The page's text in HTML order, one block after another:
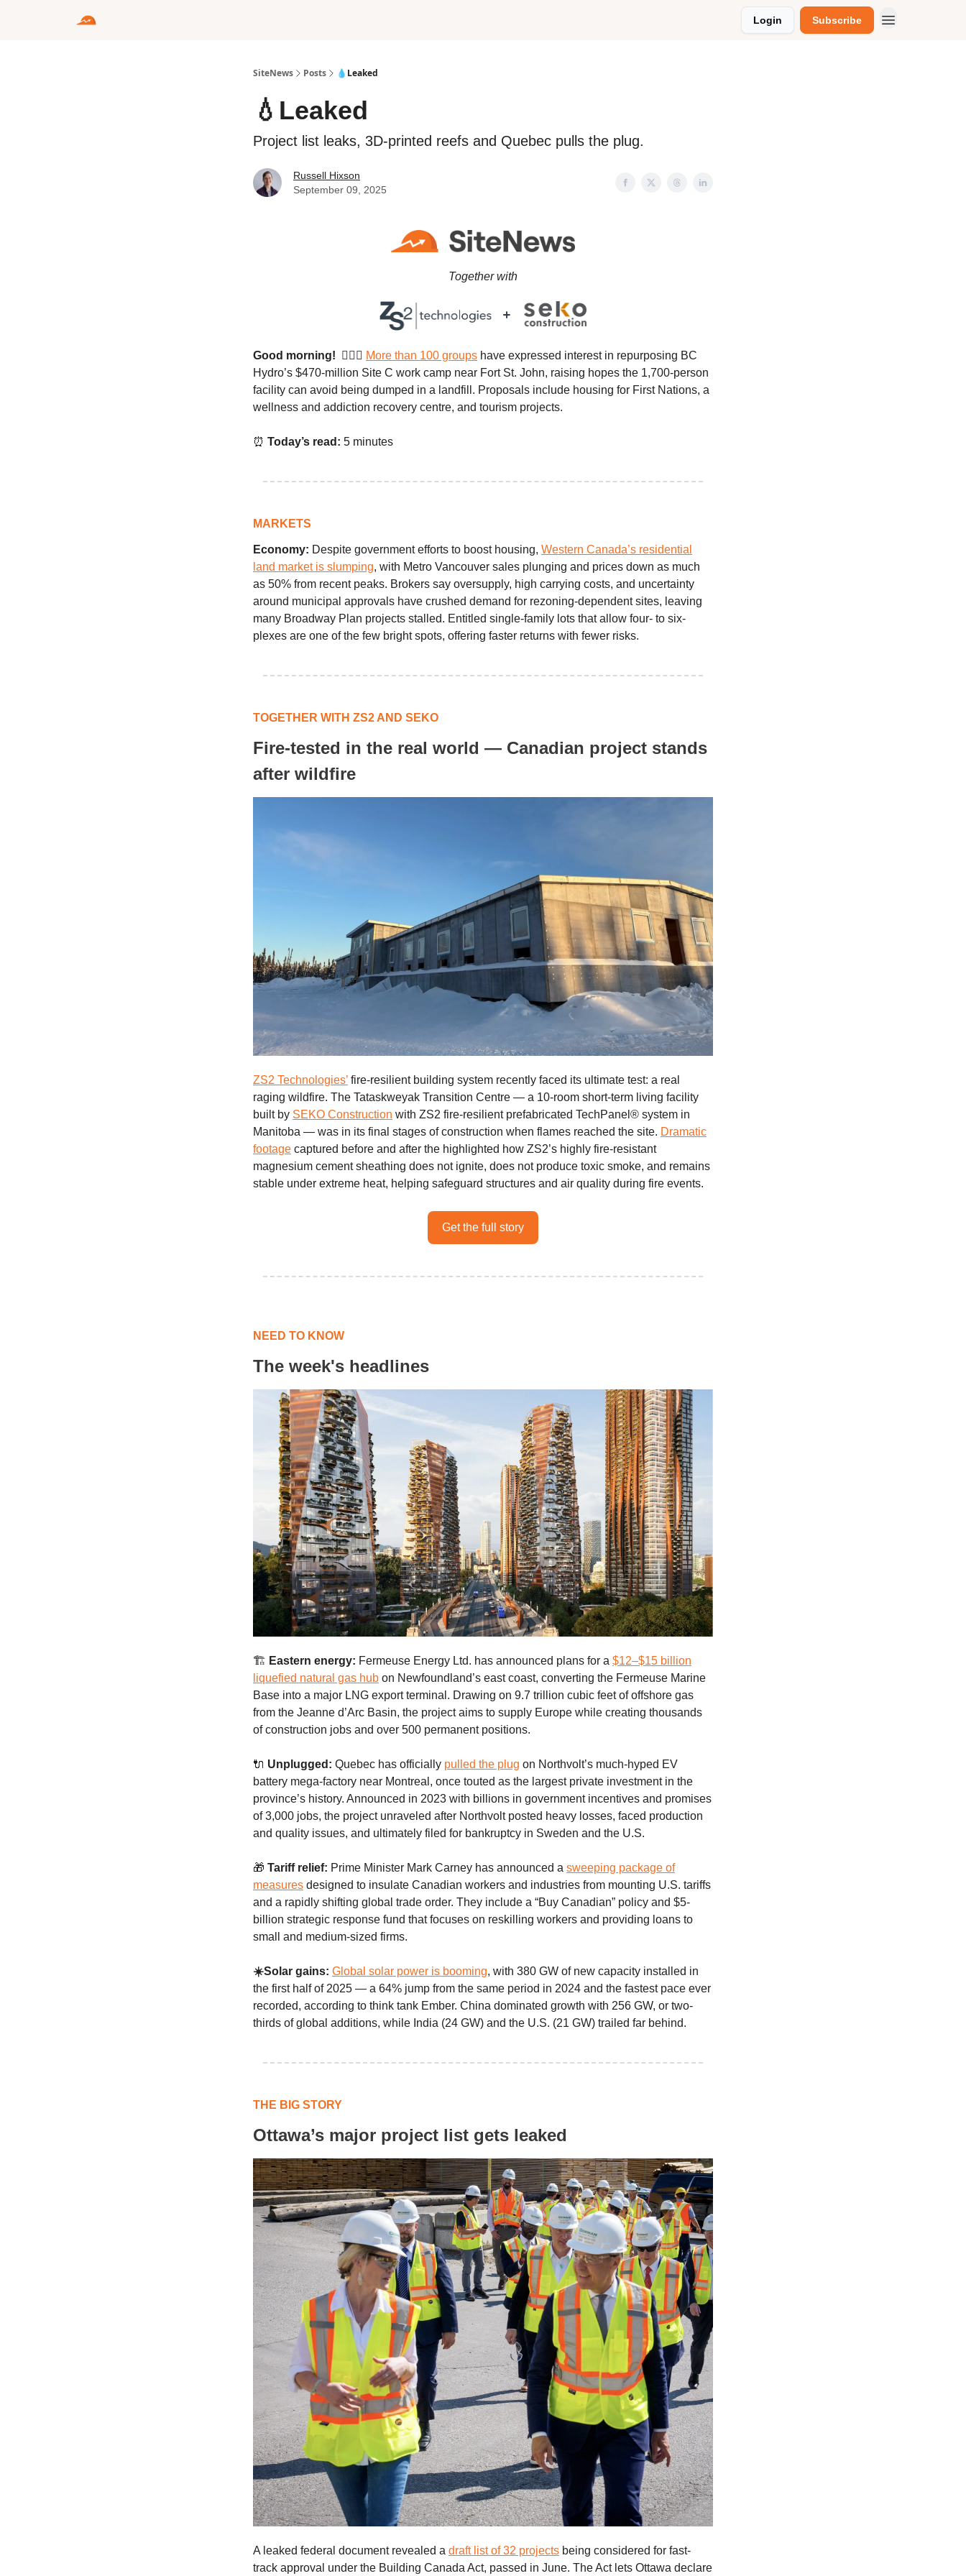
Login Subscribe
SiteNews Posts 💧Leaked
💧Leaked
Project list leaks, 3D-printed reefs and Quebec pulls the plug.
Russell Hixson
September 09, 2025
Together with
Good morning! 👷🏼‍♀️ More than 100 groups have expressed interest in repurposing BC
Hydro’s $470-million Site C work camp near Fort St. John, raising hopes the 1,700-person
facility can avoid being dumped in a landfill. Proposals include housing for First Nations, a
wellness and addiction recovery centre, and tourism projects.
⏰ Today’s read: 5 minutes
MARKETS
Economy: Despite government efforts to boost housing, Western Canada’s residential
land market is slumping, with Metro Vancouver sales plunging and prices down as much
as 50% from recent peaks. Brokers say oversupply, high carrying costs, and uncertainty
around municipal approvals have crushed demand for rezoning-dependent sites, leaving
many Broadway Plan projects stalled. Entitled single-family lots that allow four- to six-
plexes are one of the few bright spots, offering faster returns with fewer risks.
TOGETHER WITH ZS2 AND SEKO
Fire-tested in the real world — Canadian project stands
after wildfire
ZS2 Technologies’ fire-resilient building system recently faced its ultimate test: a real
raging wildfire. The Tataskweyak Transition Centre — a 10-room short-term living facility
built by SEKO Construction with ZS2 fire-resilient prefabricated TechPanel® system in
Manitoba — was in its final stages of construction when flames reached the site. Dramatic
footage captured before and after the highlighted how ZS2’s highly fire-resistant
magnesium cement sheathing does not ignite, does not produce toxic smoke, and remains
stable under extreme heat, helping safeguard structures and air quality during fire events.
Get the full story
NEED TO KNOW
The week's headlines
🏗️ Eastern energy: Fermeuse Energy Ltd. has announced plans for a $12–$15 billion
liquefied natural gas hub on Newfoundland’s east coast, converting the Fermeuse Marine
Base into a major LNG export terminal. Drawing on 9.7 trillion cubic feet of offshore gas
from the Jeanne d’Arc Basin, the project aims to supply Europe while creating thousands
of construction jobs and over 500 permanent positions.
🔌 Unplugged: Quebec has officially pulled the plug on Northvolt’s much-hyped EV
battery mega-factory near Montreal, once touted as the largest private investment in the
province’s history. Announced in 2023 with billions in government incentives and promises
of 3,000 jobs, the project unraveled after Northvolt posted heavy losses, faced production
and quality issues, and ultimately filed for bankruptcy in Sweden and the U.S.
🎁 Tariff relief: Prime Minister Mark Carney has announced a sweeping package of
measures designed to insulate Canadian workers and industries from mounting U.S. tariffs
and a rapidly shifting global trade order. They include a “Buy Canadian” policy and $5-
billion strategic response fund that focuses on reskilling workers and providing loans to
small and medium-sized firms.
☀️Solar gains: Global solar power is booming, with 380 GW of new capacity installed in
the first half of 2025 — a 64% jump from the same period in 2024 and the fastest pace ever
recorded, according to think tank Ember. China dominated growth with 256 GW, or two-
thirds of global additions, while India (24 GW) and the U.S. (21 GW) trailed far behind.
THE BIG STORY
Ottawa’s major project list gets leaked
A leaked federal document revealed a draft list of 32 projects being considered for fast-
track approval under the Building Canada Act, passed in June. The Act lets Ottawa declare